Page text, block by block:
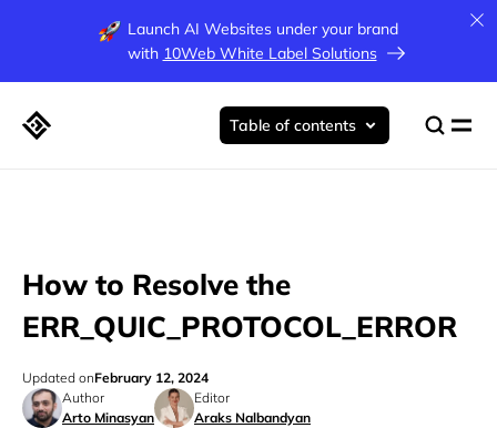
Launch AI Websites under your brand
with 10Web White Label Solutions
How to Resolve the
ERR_QUIC_PROTOCOL_ERROR
Author
Arto Minasyan
Editor
Araks Nalbandyan
Updated onFebruary 12, 2024
Table of contents